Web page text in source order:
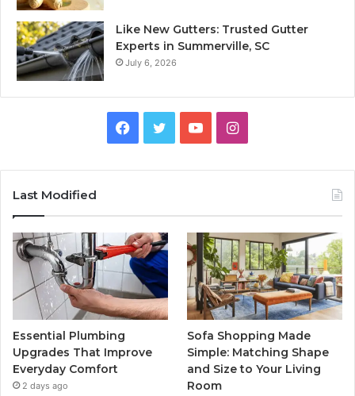
Like New Gutters: Trusted Gutter
Experts in Summerville, SC
July 6, 2026
Facebook
TwitterYouTubeInstagram
Last Modified
Essential Plumbing
Upgrades That Improve
Everyday Comfort
2 days ago
Sofa Shopping Made
Simple: Matching Shape
and Size to Your Living
Room